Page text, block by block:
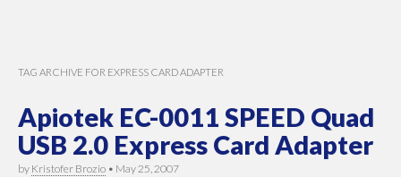
TAG ARCHIVE FOR EXPRESS CARD ADAPTER
Apiotek EC-0011 SPEED Quad
USB 2.0 Express Card Adapter
by Kristofer Brozio • May 25, 2007